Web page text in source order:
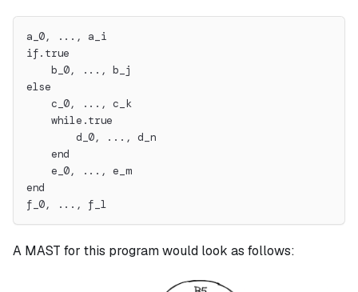
a_0, ..., a_i
if.true
    b_0, ..., b_j
else
    c_0, ..., c_k
    while.true
        d_0, ..., d_n
    end
    e_0, ..., e_m
end
f_0, ..., f_l
A MAST for this program would look as follows: